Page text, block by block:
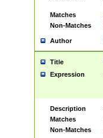
Matches
Non-Matches
Author
Title
Expression
Description
Matches
Non-Matches